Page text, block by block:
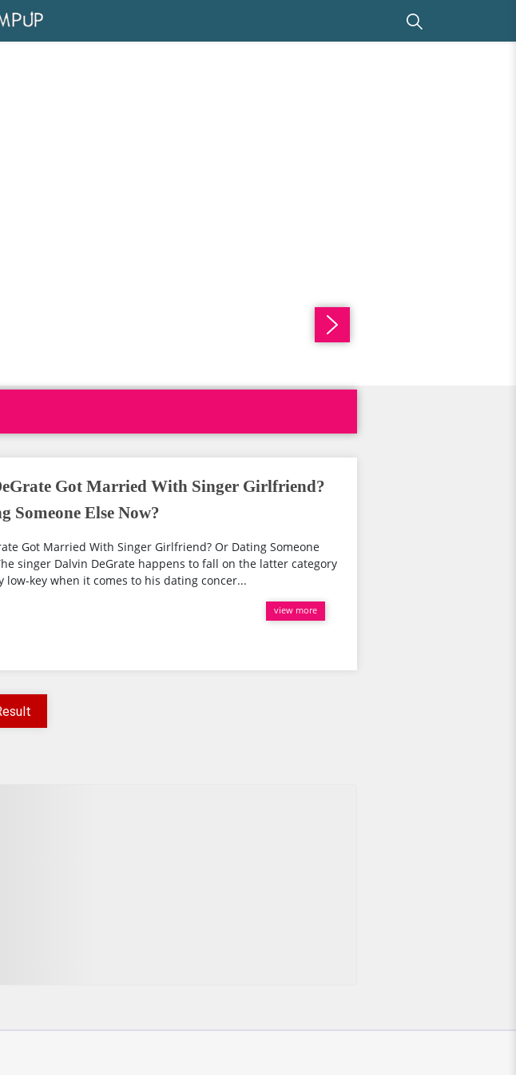
Got Married With Singer Girlfriend?
Someone Else Now?
Got Married With Singer Girlfriend? Or Dating Someone
singer Dalvin DeGrate happens to fall on the latter category
low-key when it comes to his dating concer...
view more